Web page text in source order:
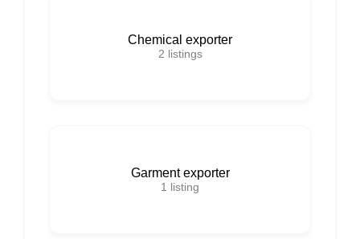
Chemical exporter
2 listings
Garment exporter
1 listing